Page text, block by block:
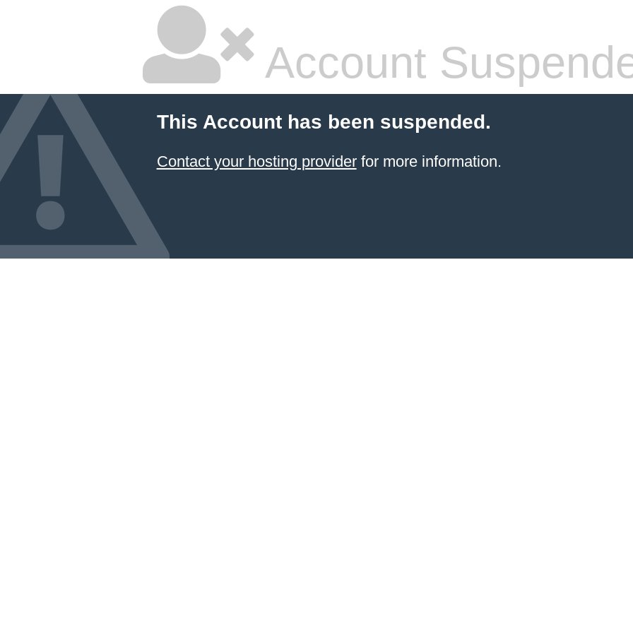
Account
This Account has been suspended.
Contact your hosting providerfor more information.